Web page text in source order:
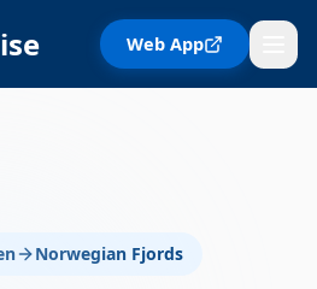
Web App
Norwegian Fjords